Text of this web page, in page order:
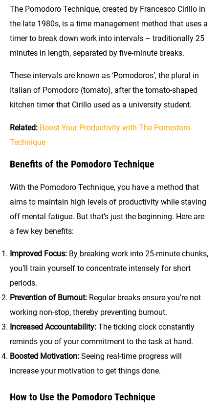
The Pomodoro Technique, created by Francesco Cirillo in
the late 1980s, is a time management method that uses a
timer to break down work into intervals – traditionally 25
minutes in length, separated by five-minute breaks.
These intervals are known as ‘Pomodoros’, the plural in
Italian of Pomodoro (tomato), after the tomato-shaped
kitchen timer that Cirillo used as a university student.
Related: Boost Your Productivity with The Pomodoro
Technique
Benefits of the Pomodoro Technique
With the Pomodoro Technique, you have a method that
aims to maintain high levels of productivity while staving
off mental fatigue. But that’s just the beginning. Here are
a few key benefits:
Improved Focus: By breaking work into 25-minute chunks,
you’ll train yourself to concentrate intensely for short
periods.
Prevention of Burnout: Regular breaks ensure you’re not
working non-stop, thereby preventing burnout.
Increased Accountability: The ticking clock constantly
reminds you of your commitment to the task at hand.
Boosted Motivation: Seeing real-time progress will
increase your motivation to get things done.
How to Use the Pomodoro Technique